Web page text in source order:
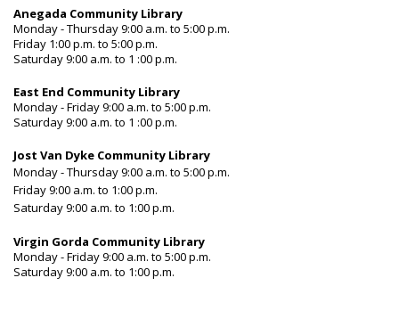
Anegada Community Library
Monday - Thursday 9:00 a.m. to 5:00 p.m.
Friday 1:00 p.m. to 5:00 p.m.
Saturday 9:00 a.m. to 1 :00 p.m.
East End Community Library
Monday - Friday 9:00 a.m. to 5:00 p.m.
Saturday 9:00 a.m. to 1 :00 p.m.
Jost Van Dyke Community Library
Monday - Thursday 9:00 a.m. to 5:00 p.m.
Friday 9:00 a.m. to 1:00 p.m.
Saturday 9:00 a.m. to 1:00 p.m.
Virgin Gorda Community Library
Monday - Friday 9:00 a.m. to 5:00 p.m.
Saturday 9:00 a.m. to 1:00 p.m.